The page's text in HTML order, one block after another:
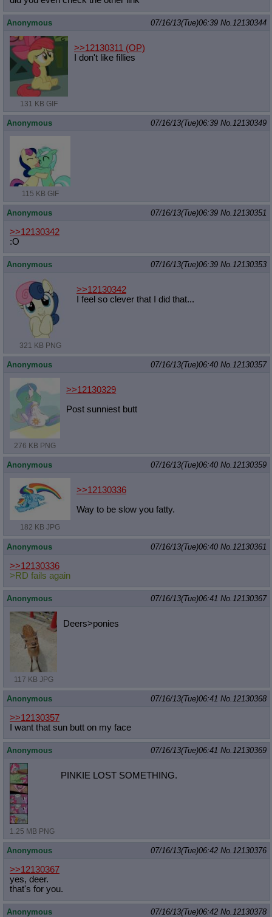
Anonymous 07/16/13(Tue)06:39 No. 12130344
131 KB GIF
>>12130311 (OP)
I don't like fillies
Anonymous 07/16/13(Tue)06:39 No. 12130349
115 KB GIF
Anonymous 07/16/13(Tue)06:39 No. 12130351
>>12130342
:O
Anonymous 07/16/13(Tue)06:39 No. 12130353
321 KB PNG
>>12130342
I feel so clever that I did that...
Anonymous 07/16/13(Tue)06:40 No. 12130357
276 KB PNG
>>12130329
Post sunniest butt
Anonymous 07/16/13(Tue)06:40 No. 12130359
182 KB JPG
>>12130336
Way to be slow you fatty.
Anonymous 07/16/13(Tue)06:40 No. 12130361
>>12130336
>RD fails again
Anonymous 07/16/13(Tue)06:41 No. 12130367
117 KB JPG
Deers>ponies
Anonymous 07/16/13(Tue)06:41 No. 12130368
>>12130357
I want that sun butt on my face
Anonymous 07/16/13(Tue)06:41 No. 12130369
1.25 MB PNG
PINKIE LOST SOMETHING.
Anonymous 07/16/13(Tue)06:42 No. 12130376
>>12130367
yes, deer.
that's for you.
Anonymous 07/16/13(Tue)06:42 No. 12130378